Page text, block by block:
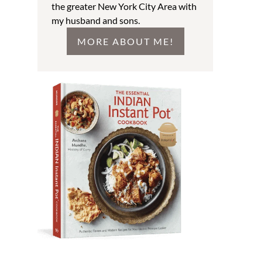
the greater New York City Area with
my husband and sons.
MORE ABOUT ME!